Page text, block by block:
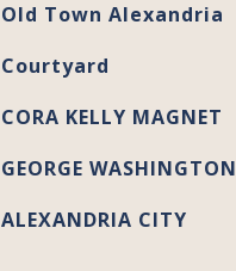
Old Town Alexandria
Courtyard
CORA KELLY MAGNET
GEORGE WASHINGTON
ALEXANDRIA CITY